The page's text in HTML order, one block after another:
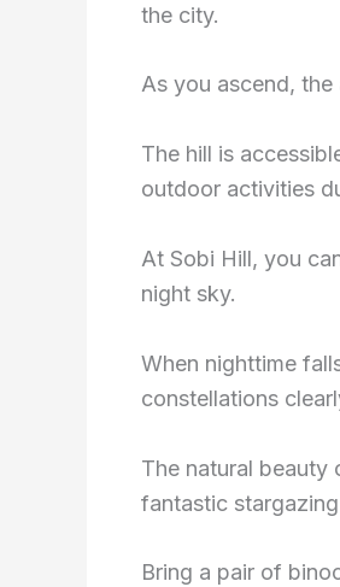
the city.
As you ascend,
The hill is
outdoor activities
At Sobi Hill, you
night sky.
When nighttime
constellations
The natural
fantastic
Bring a pair of